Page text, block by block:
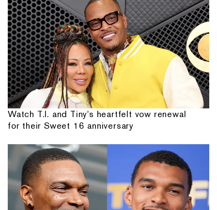
Watch T.I. and Tiny's heartfelt vow renewal
for their Sweet 16 anniversary